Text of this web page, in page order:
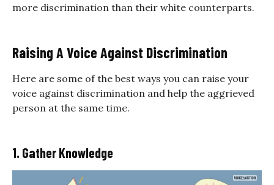
more discrimination than their white counterparts.
Raising A Voice Against Discrimination
Here are some of the best ways you can raise your
voice against discrimination and help the aggrieved
person at the same time.
1. Gather Knowledge